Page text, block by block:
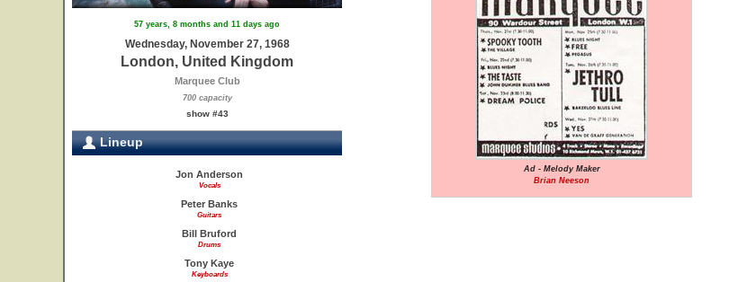
57 years, 8 months and 11 days ago
Wednesday, November 27, 1968
London, United Kingdom
Marquee Club
700 capacity
show #43
Lineup
Jon Anderson
Vocals
Peter Banks
Guitars
Bill Bruford
Drums
Tony Kaye
Keyboards
Ad - Melody Maker
Brian Neeson